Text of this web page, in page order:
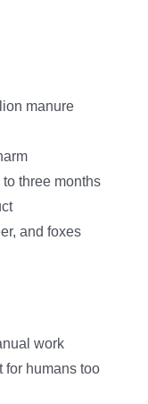
manure
three months
and foxes
work
for humans too